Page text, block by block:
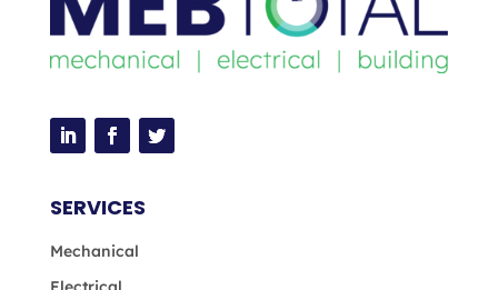
SERVICES
Mechanical